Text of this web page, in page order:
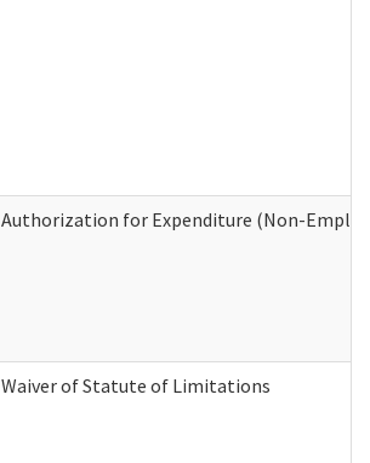
Authorization for Expenditure (Non-
Waiver of Statute of Limitations